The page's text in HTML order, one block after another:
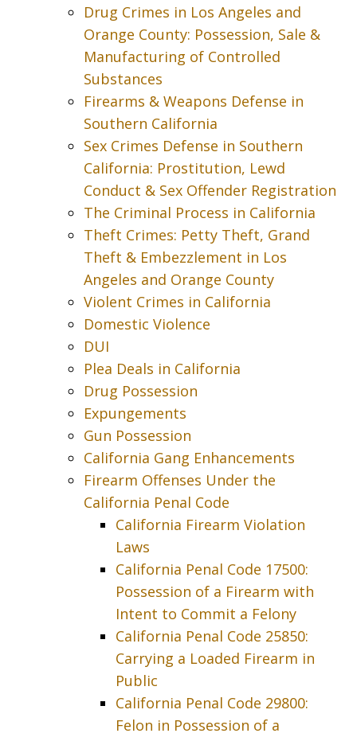
Drug Crimes in Los Angeles and
Orange County: Possession, Sale &
Manufacturing of Controlled
Substances
Firearms & Weapons Defense in
Southern California
Sex Crimes Defense in Southern
California: Prostitution, Lewd
Conduct & Sex Offender Registration
The Criminal Process in California
Theft Crimes: Petty Theft, Grand
Theft & Embezzlement in Los
Angeles and Orange County
Violent Crimes in California
Domestic Violence
DUI
Plea Deals in California
Drug Possession
Expungements
Gun Possession
California Gang Enhancements
Firearm Offenses Under the
California Penal Code
California Firearm Violation
Laws
California Penal Code 17500:
Possession of a Firearm with
Intent to Commit a Felony
California Penal Code 25850:
Carrying a Loaded Firearm in
Public
California Penal Code 29800:
Felon in Possession of a